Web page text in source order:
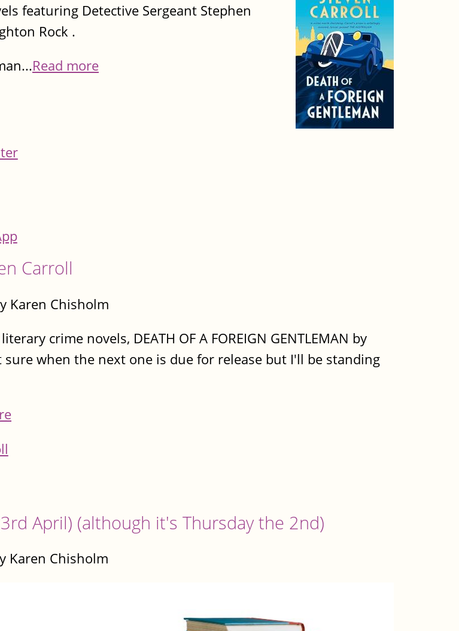
featuring Detective Sergeant Stephen
Rock .
Read more
Carroll
Karen Chisholm
crime novels, DEATH OF A FOREIGN GENTLEMAN by
when the next one is due for release but I'll be standing
April) (although it's Thursday the 2nd)
Karen Chisholm